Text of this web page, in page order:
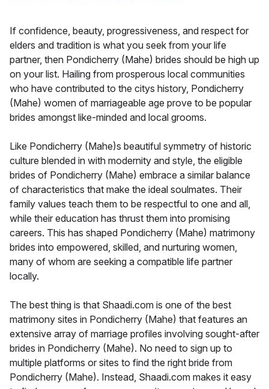
If confidence, beauty, progressiveness, and respect for
elders and tradition is what you seek from your life
partner, then Pondicherry (Mahe) brides should be high up
on your list. Hailing from prosperous local communities
who have contributed to the citys history, Pondicherry
(Mahe) women of marriageable age prove to be popular
brides amongst like-minded and local grooms.
Like Pondicherry (Mahe)s beautiful symmetry of historic
culture blended in with modernity and style, the eligible
brides of Pondicherry (Mahe) embrace a similar balance
of characteristics that make the ideal soulmates. Their
family values teach them to be respectful to one and all,
while their education has thrust them into promising
careers. This has shaped Pondicherry (Mahe) matrimony
brides into empowered, skilled, and nurturing women,
many of whom are seeking a compatible life partner
locally.
The best thing is that Shaadi.com is one of the best
matrimony sites in Pondicherry (Mahe) that features an
extensive array of marriage profiles involving sought-after
brides in Pondicherry (Mahe). No need to sign up to
multiple platforms or sites to find the right bride from
Pondicherry (Mahe). Instead, Shaadi.com makes it easy